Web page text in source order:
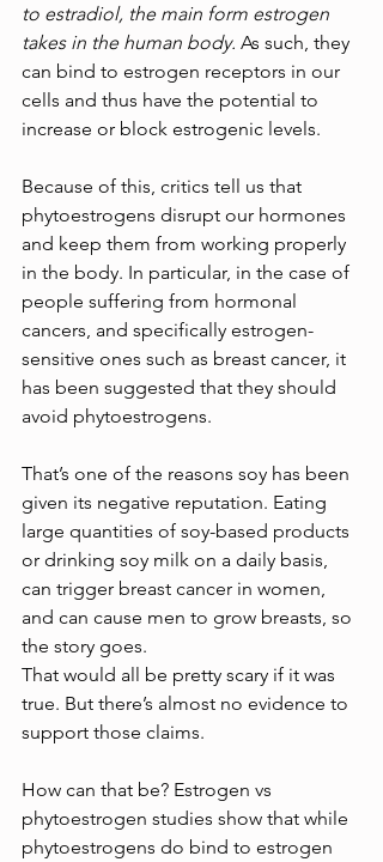
to estradiol, the main form estrogen
takes in the human body. As such, they
can bind to estrogen receptors in our
cells and thus have the potential to
increase or block estrogenic levels.
Because of this, critics tell us that
phytoestrogens disrupt our hormones
and keep them from working properly
in the body. In particular, in the case of
people suffering from hormonal
cancers, and specifically estrogen-
sensitive ones such as breast cancer, it
has been suggested that they should
avoid phytoestrogens.
That’s one of the reasons soy has been
given its negative reputation. Eating
large quantities of soy-based products
or drinking soy milk on a daily basis,
can trigger breast cancer in women,
and can cause men to grow breasts, so
the story goes.
That would all be pretty scary if it was
true. But there’s almost no evidence to
support those claims.
How can that be? Estrogen vs
phytoestrogen studies show that while
phytoestrogens do bind to estrogen